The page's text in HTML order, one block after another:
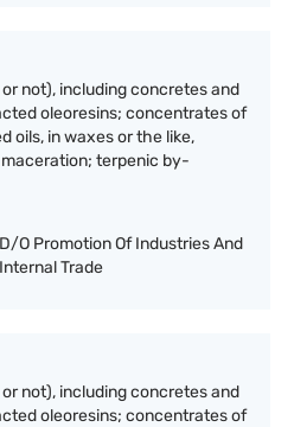
not), including concretes and
oleoresins; concentrates of
oils, in waxes or the like,
terpenic by-
D/O Promotion Of Industries And
Internal Trade
not), including concretes and
oleoresins; concentrates of